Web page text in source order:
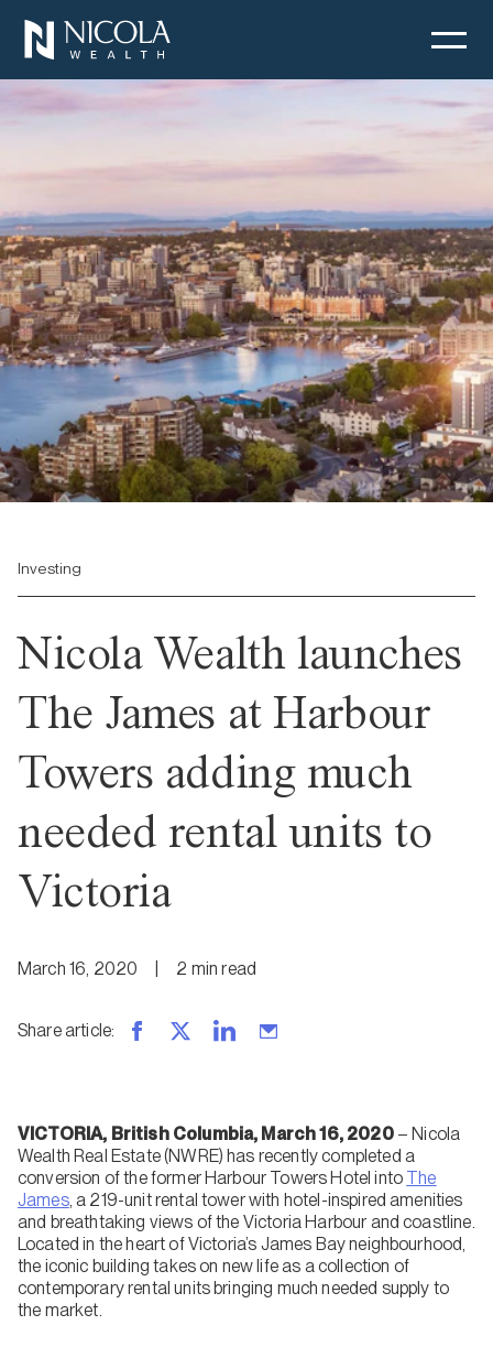
Investing
Nicola Wealth launches
The James at Harbour
Towers adding much
needed rental units to
Victoria
March 16, 2020 2 minread
Share article:
VICTORIA, British Columbia, March 16, 2020– Nicola
Wealth Real Estate (NWRE) has recently completed a
conversion of the former Harbour Towers Hotel into The
James, a 219-unit rental tower with hotel-inspired amenities
and breathtaking views of the Victoria Harbour and coastline.
Located in the heart of Victoria’s James Bay neighbourhood,
the iconic building takes on new life as a collection of
contemporary rental units bringing much needed supply to
the market.